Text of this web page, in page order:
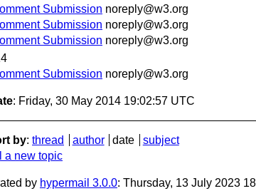
Submission noreply@w3.org
Submission noreply@w3.org
Submission noreply@w3.org
Submission noreply@w3.org
: Friday, 30 May 2014 19:02:57 UTC
by: thread author date
subject
a new topic
by hypermail 3.0.0: Thursday, 13 July 2023